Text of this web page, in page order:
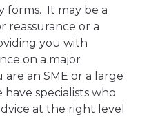
forms. It may be a
reassurance or a
you with
on a major
an SME or a large
specialists who
at the right level